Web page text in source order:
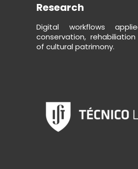
Research
Digital workflows
conservation,
of cultural patrimony.